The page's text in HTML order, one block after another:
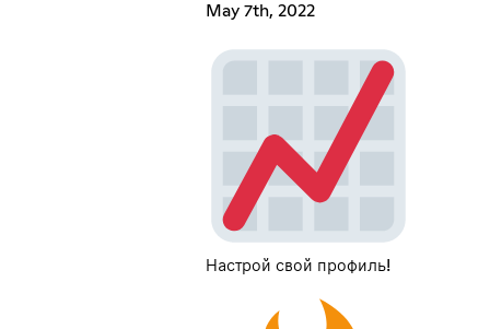
May 7th, 2022
Настрой свой профиль!